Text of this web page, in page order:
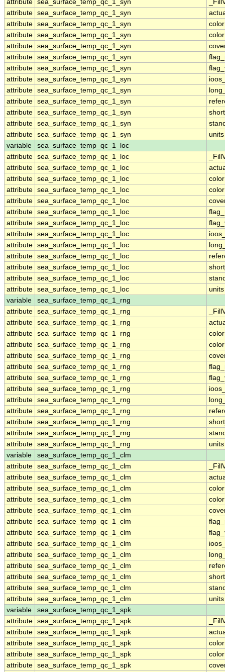
attribute sea_surface_temp_qc_1_syn
attribute sea_surface_temp_qc_1_syn
attribute sea_surface_temp_qc_1_syn
attribute sea_surface_temp_qc_1_syn
attribute sea_surface_temp_qc_1_syn
attribute sea_surface_temp_qc_1_syn
attribute sea_surface_temp_qc_1_syn
attribute sea_surface_temp_qc_1_syn
attribute sea_surface_temp_qc_1_syn
attribute sea_surface_temp_qc_1_syn
attribute sea_surface_temp_qc_1_syn
attribute sea_surface_temp_qc_1_syn
attribute sea_surface_temp_qc_1_syn
units
variable
sea_surface_temp_qc_1_loc
attribute sea_surface_temp_qc_1_loc
attribute sea_surface_temp_qc_1_loc
attribute sea_surface_temp_qc_1_loc
attribute sea_surface_temp_qc_1_loc
attribute sea_surface_temp_qc_1_loc
attribute sea_surface_temp_qc_1_loc
attribute sea_surface_temp_qc_1_loc
attribute sea_surface_temp_qc_1_loc
attribute sea_surface_temp_qc_1_loc
attribute sea_surface_temp_qc_1_loc
attribute sea_surface_temp_qc_1_loc
attribute sea_surface_temp_qc_1_loc
attribute sea_surface_temp_qc_1_loc
units
variable
sea_surface_temp_qc_1_rng
attribute sea_surface_temp_qc_1_rng
attribute sea_surface_temp_qc_1_rng
attribute sea_surface_temp_qc_1_rng
attribute sea_surface_temp_qc_1_rng
attribute sea_surface_temp_qc_1_rng
attribute sea_surface_temp_qc_1_rng
attribute sea_surface_temp_qc_1_rng
attribute sea_surface_temp_qc_1_rng
attribute sea_surface_temp_qc_1_rng
attribute sea_surface_temp_qc_1_rng
attribute sea_surface_temp_qc_1_rng
attribute sea_surface_temp_qc_1_rng
attribute sea_surface_temp_qc_1_rng
units
variable
sea_surface_temp_qc_1_clm
attribute sea_surface_temp_qc_1_clm
attribute sea_surface_temp_qc_1_clm
attribute sea_surface_temp_qc_1_clm
attribute sea_surface_temp_qc_1_clm
attribute sea_surface_temp_qc_1_clm
attribute sea_surface_temp_qc_1_clm
attribute sea_surface_temp_qc_1_clm
attribute sea_surface_temp_qc_1_clm
attribute sea_surface_temp_qc_1_clm
attribute sea_surface_temp_qc_1_clm
attribute sea_surface_temp_qc_1_clm
attribute sea_surface_temp_qc_1_clm
attribute sea_surface_temp_qc_1_clm
units
variable
sea_surface_temp_qc_1_spk
attribute sea_surface_temp_qc_1_spk
attribute sea_surface_temp_qc_1_spk
attribute sea_surface_temp_qc_1_spk
attribute sea_surface_temp_qc_1_spk
attribute sea_surface_temp_qc_1_spk